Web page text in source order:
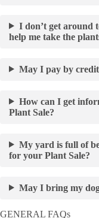
I don’t get around
help me take the
May I pay by
How can I get
Plant Sale?
My yard is full of
for your Plant Sale?
May I bring my
GENERAL FAQs